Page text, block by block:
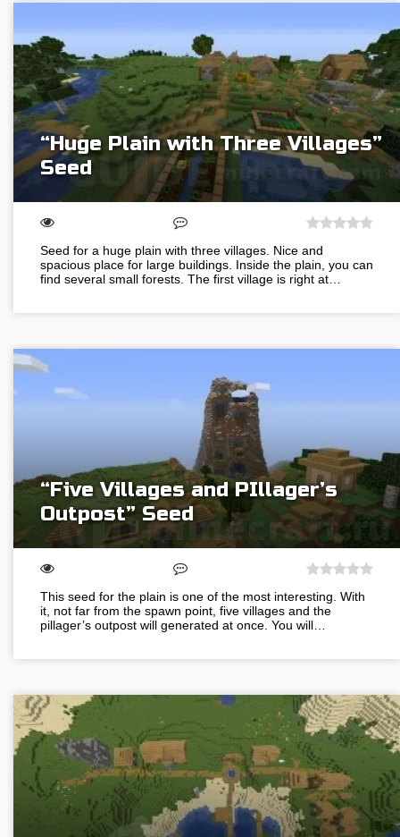
“Huge Plain with Three Villages”
Seed
Seed for a huge plain with three villages. Nice and
spacious place for large buildings. Inside the plain, you can
find several small forests. The first village is right at…
“Five Villages and PIllager’s
Outpost” Seed
This seed for the plain is one of the most interesting. With
it, not far from the spawn point, five villages and the
pillager’s outpost will generated at once. You will…